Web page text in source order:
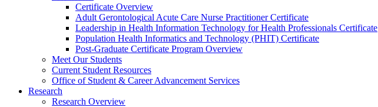
Certificate Overview
Adult Gerontological Acute Care Nurse Practitioner Certificate
Leadership in Health Information Technology for Health Professionals Certificate
Population Health Informatics and Technology (PHIT) Certificate
Post-Graduate Certificate Program Overview
Meet Our Students
Current Student Resources
Office of Student & Career Advancement Services
Research
Research Overview